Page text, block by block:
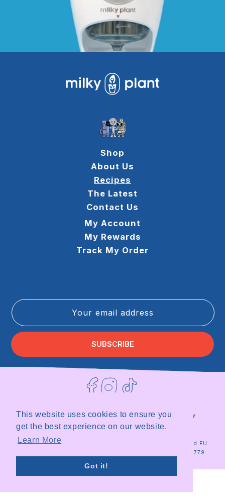
This website uses cookies to ensure you
get the best experience on our website.
Learn More
Got it!
Shop
About Us
Recipes
The Latest
Contact Us
My Account
My Rewards
Track My Order
Your email address
SUBSCRIBE
© 2026Milky
|Site by
Registered in the UK and EU
Organisation ID 18567779
Facebook
Instagram
TikTok
Terms of Service Privacy Policy
Refund Policy
Shipping Policy